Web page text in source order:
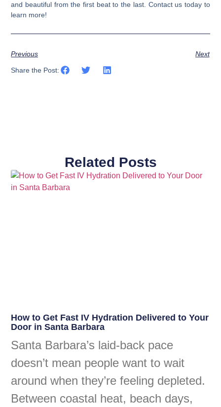
and beautiful from the first beat to the last. Contact us today to
learn more!
Previous Next
Share the Post:
Related Posts
How to Get Fast IV Hydration Delivered to Your
Door in Santa Barbara
Santa Barbara’s laid-back pace
doesn’t mean people want to wait
around when they’re feeling depleted.
Between coastal heat, beach days,